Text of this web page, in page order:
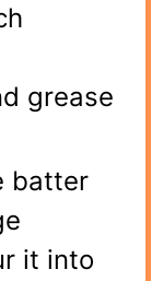
grease
batter
it into